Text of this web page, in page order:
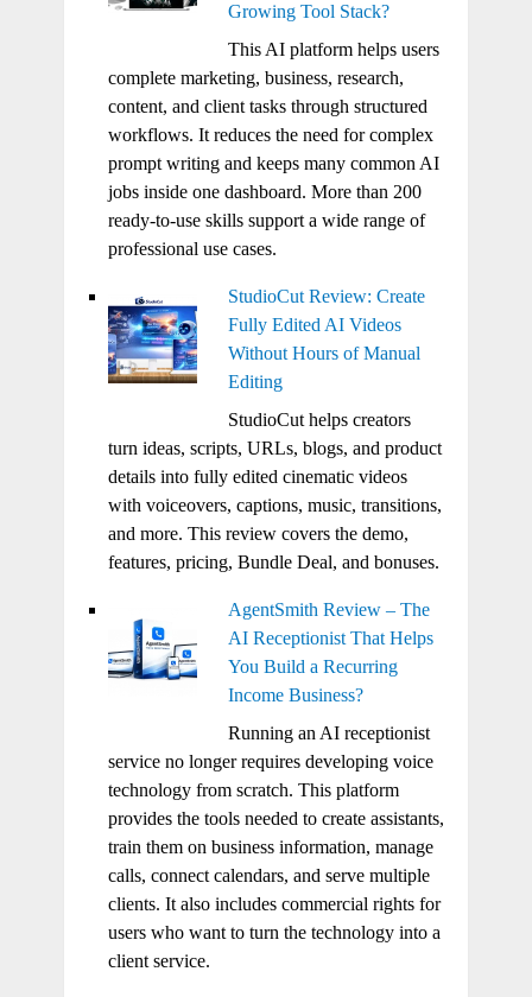
Growing Tool Stack?
This AI platform helps users
complete marketing, business, research,
content, and client tasks through structured
workflows. It reduces the need for complex
prompt writing and keeps many common AI
jobs inside one dashboard. More than 200
ready-to-use skills support a wide range of
professional use cases.
StudioCut Review: Create
Fully Edited AI Videos
Without Hours of Manual
Editing
StudioCut helps creators
turn ideas, scripts, URLs, blogs, and product
details into fully edited cinematic videos
with voiceovers, captions, music, transitions,
and more. This review covers the demo,
features, pricing, Bundle Deal, and bonuses.
AgentSmith Review – The
AI Receptionist That Helps
You Build a Recurring
Income Business?
Running an AI receptionist
service no longer requires developing voice
technology from scratch. This platform
provides the tools needed to create assistants,
train them on business information, manage
calls, connect calendars, and serve multiple
clients. It also includes commercial rights for
users who want to turn the technology into a
client service.